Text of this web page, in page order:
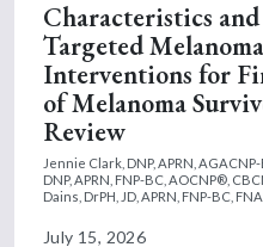
Characteristics
Targeted
Interventions for
of Melanoma
Review
Jennie Clark, DNP, APRN, AGACNP-
DNP, APRN, FNP-BC, AOCNP®,
Dains, DrPH, JD, APRN, FNP-BC,
July 15, 2026